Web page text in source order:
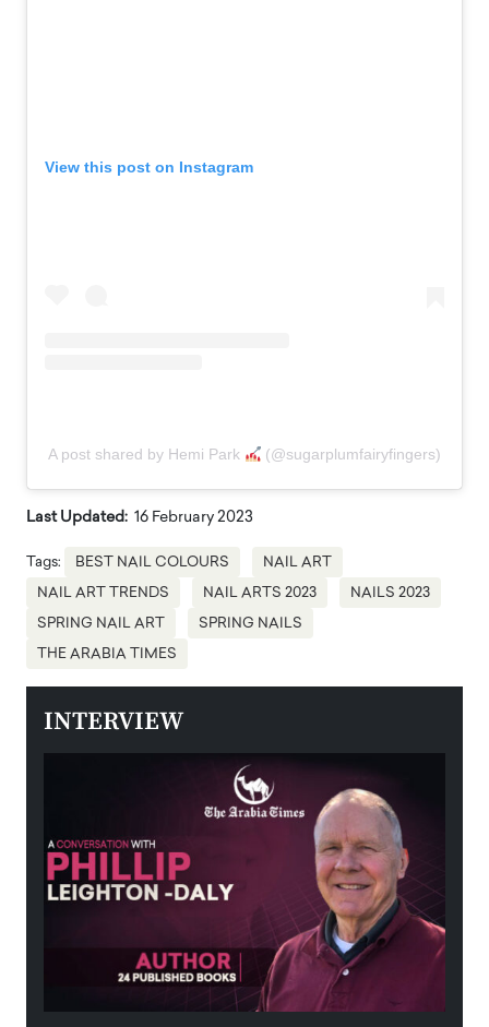
View this post on Instagram
A post shared by Hemi Park (@sugarplumfairyfingers)
Last Updated: 16 February 2023
Tags: BEST NAIL COLOURS NAIL ART
NAIL ART TRENDS NAIL ARTS 2023 NAILS 2023
SPRING NAIL ART SPRING NAILS
THE ARABIA TIMES
INTERVIEW